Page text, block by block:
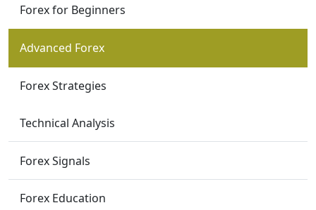
Forex for Beginners
Advanced Forex
Forex Strategies
Technical Analysis
Forex Signals
Forex Education